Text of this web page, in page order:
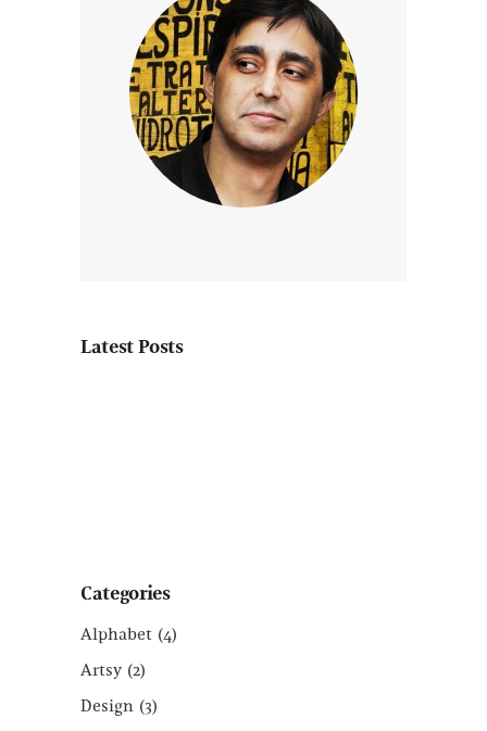
Latest Posts
Categories
Alphabet (4)
Artsy (2)
Design (3)